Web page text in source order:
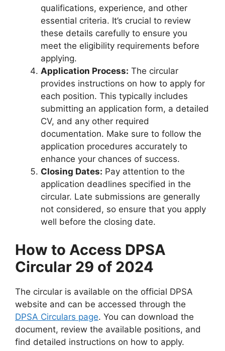
qualifications, experience, and other
essential criteria. It’s crucial to review
these details carefully to ensure you
meet the eligibility requirements before
applying.
Application Process: The circular
provides instructions on how to apply for
each position. This typically includes
submitting an application form, a detailed
CV, and any other required
documentation. Make sure to follow the
application procedures accurately to
enhance your chances of success.
Closing Dates: Pay attention to the
application deadlines specified in the
circular. Late submissions are generally
not considered, so ensure that you apply
well before the closing date.
How to Access DPSA
Circular 29 of 2024
The circular is available on the official DPSA
website and can be accessed through the
DPSA Circulars page. You can download the
document, review the available positions, and
find detailed instructions on how to apply.